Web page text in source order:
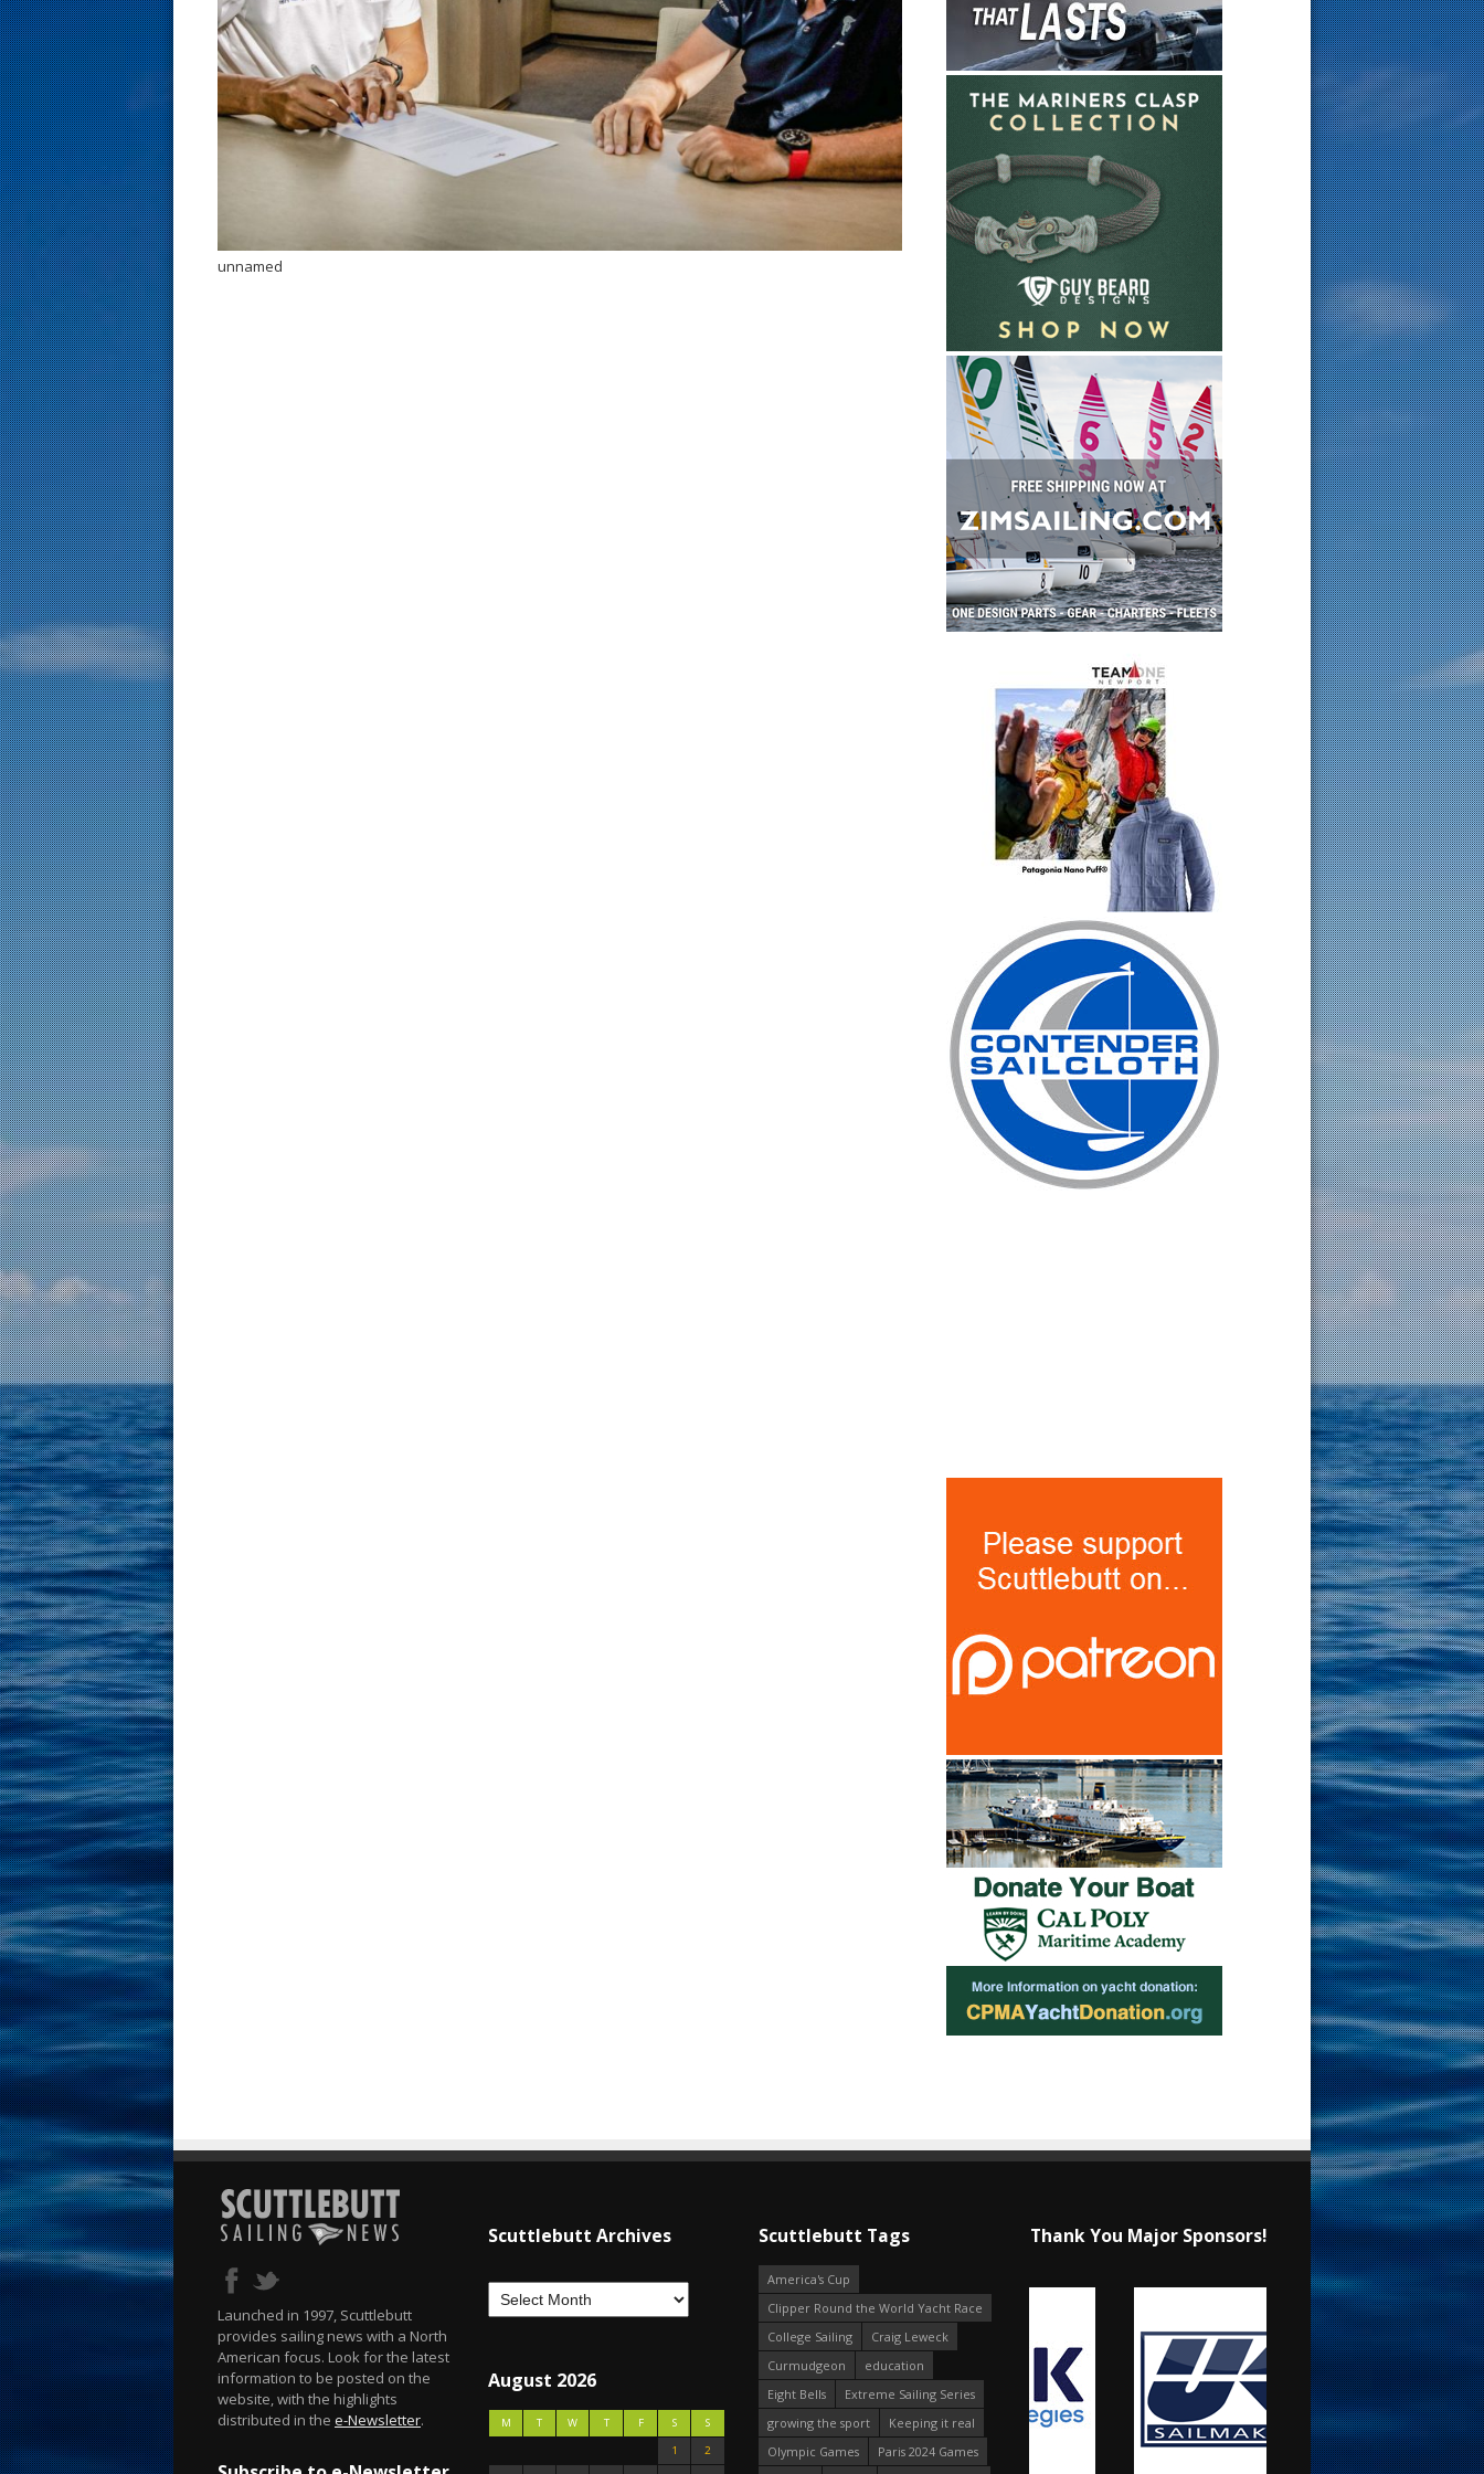
unnamed
Launched in 1997, Scuttlebutt
provides sailing news with a North
American focus. Look for the latest
information to be posted on the
website, with the highlights
distributed in the e-Newsletter.
Scuttlebutt Archives
August 2026
M T W T F S
S
1
2
Scuttlebutt Tags
America's Cup
Clipper Round the World Yacht Race
College Sailing
Craig Leweck
Curmudgeon
education
Eight Bells
Extreme Sailing Series
growing the sport
Keeping it real
Olympic Games
Paris 2024 Games
Thank You Major Sponsors!
s
t